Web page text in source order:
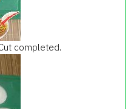
completed.